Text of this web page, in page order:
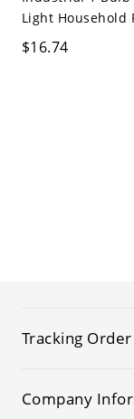
Light Household
$16.74
Tracking Order
Company